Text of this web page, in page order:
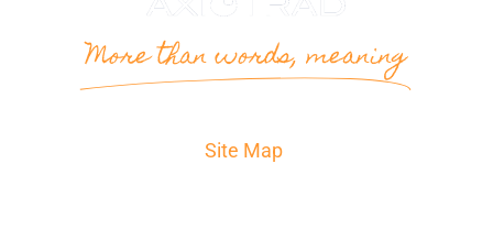
More than words, meaning
Site Map